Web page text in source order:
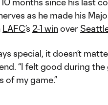
as he made his
LAFC’s 2-1 winover
special, it doesn’t
“I felt good during
of my game.”